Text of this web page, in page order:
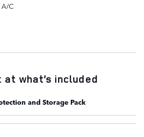
A/C
what’s included
and Storage Pack